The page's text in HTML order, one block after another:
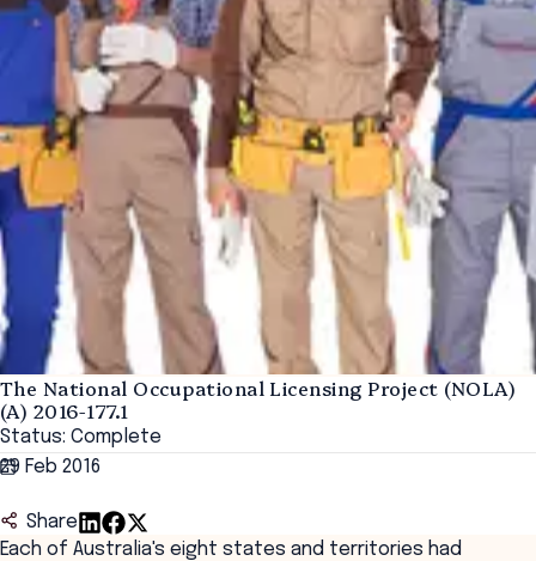
The National Occupational Licensing Project (NOLA)
(A) 2016-177.1
Status: Complete
29 Feb 2016
Share
Each of Australia's eight states and territories had